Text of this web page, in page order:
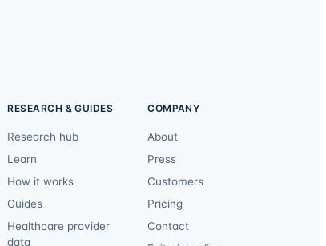
RESEARCH & GUIDES
Research hub
Learn
How it works
Guides
Healthcare provider
data
COMPANY
About
Press
Customers
Pricing
Contact